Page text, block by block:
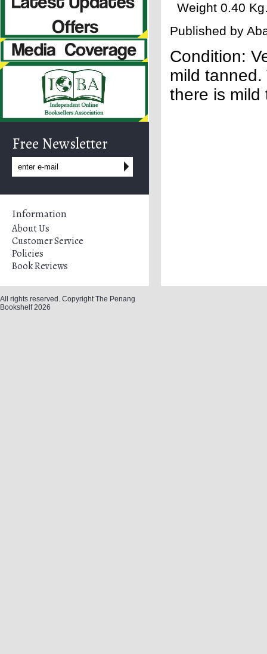
Free Newsletter
Information
About Us
Customer Service
Policies
Book Reviews
Weight 0.40
Published by
Condition:
mild
there is mild
All rights reserved. Copyright The Penang
Bookshelf 2026